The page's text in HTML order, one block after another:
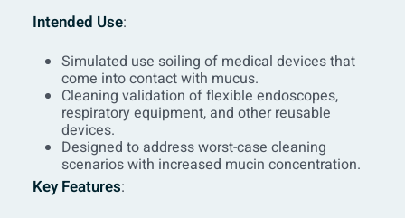
Intended Use:
Simulated use soiling of medical devices that
come into contact with mucus.
Cleaning validation of flexible endoscopes,
respiratory equipment, and other reusable
devices.
Designed to address worst-case cleaning
scenarios with increased mucin concentration.
Key Features: